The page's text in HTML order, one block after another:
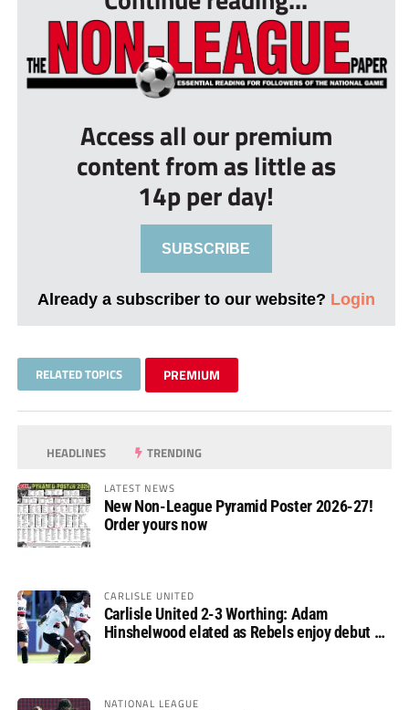
Access all our premium
content from as little as
14p per day!
SUBSCRIBE
Already a subscriber to our website? Login
RELATED TOPICS PREMIUM
HEADLINES TRENDING
LATEST NEWS
New Non-League Pyramid Poster 2026-27!
Order yours now
CARLISLE UNITED
Carlisle United 2-3 Worthing: Adam
Hinshelwood elated as Rebels enjoy debut of
NATIONAL LEAGUE